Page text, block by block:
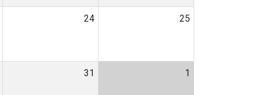
24 25
31 1